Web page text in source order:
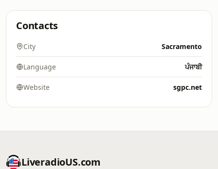
Contacts
City Sacramento
Language ਪੰਜਾਬੀ
Website sgpc.net
LiveradioUS.com